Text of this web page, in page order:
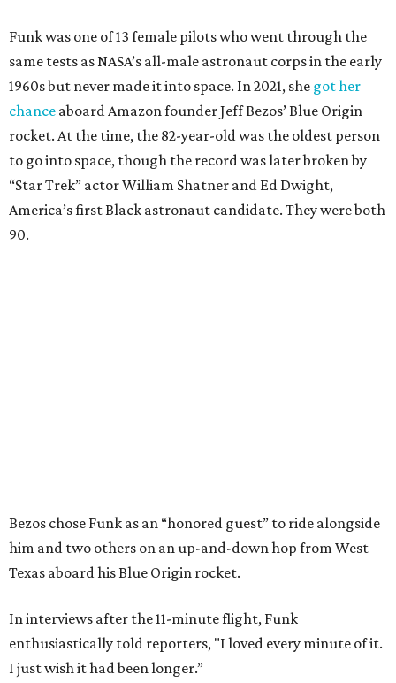
Funk was one of 13 female pilots who went through the
same tests as NASA’s all-male astronaut corps in the early
1960s but never made it into space. In 2021, she got her
chance aboard Amazon founder Jeff Bezos’ Blue Origin
rocket. At the time, the 82-year-old was the oldest person
to go into space, though the record was later broken by
“Star Trek” actor William Shatner and Ed Dwight,
America’s first Black astronaut candidate. They were both
90.
Bezos chose Funk as an “honored guest” to ride alongside
him and two others on an up-and-down hop from West
Texas aboard his Blue Origin rocket.
In interviews after the 11-minute flight, Funk
enthusiastically told reporters, "I loved every minute of it.
I just wish it had been longer.”